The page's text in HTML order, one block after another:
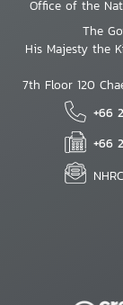
Office of the
The
His Majesty the
7th Floor 120
+66
+66